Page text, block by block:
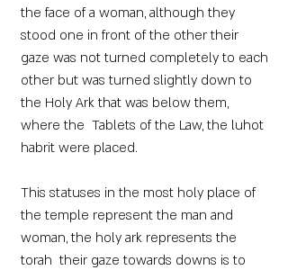
the face of a woman, although they
stood one in front of the other their
gaze was not turned completely to each
other but was turned slightly down to
the Holy Ark that was below them,
where the Tablets of the Law, the luhot
habrit were placed.
This statuses in the most holy place of
the temple represent the man and
woman, the holy ark represents the
torah their gaze towards downs is to